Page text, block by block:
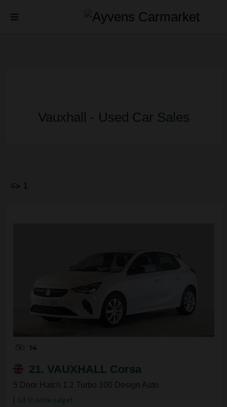
Vauxhall - Used Car Sales
1
14
21. VAUXHALL Corsa
5 Door Hatch 1.2 Turbo 100 Design Auto
| Gå til dette salget